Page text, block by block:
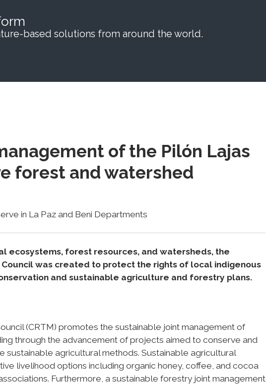
based solutions from around the world.
of the Pilón Lajas
forest and watershed
in La Paz and Beni Departments
ecosystems, forest resources, and watersheds, the
Council was created to protect the rights of local indigenous
and sustainable agriculture and forestry plans.
(CRTM) promotes the sustainable joint management of
through the advancement of projects aimed to conserve and
sustainable agricultural methods. Sustainable agricultural
livelihood options including organic honey, coffee, and cocoa
Furthermore, a sustainable forestry joint management